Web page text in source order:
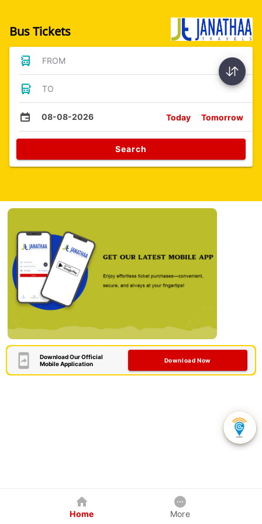
Bus Tickets
FROM
TO
08-08-2026 Today Tomorrow
Search
Download Our Official
Mobile Application
Download Now
Home More